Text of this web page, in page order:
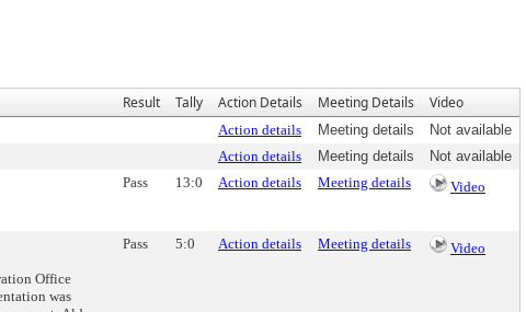
Result Tally Action Details Meeting Details Video
Action details Meeting details
Not available
Action details Meeting details
Not available
Pass 13:0 Action details Meeting details Video
Office
was
Pass 5:0 Action details Meeting details Video